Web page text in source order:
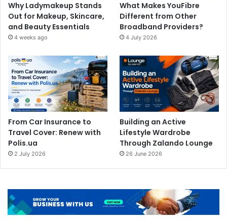
Why Ladymakeup Stands
Out for Makeup, Skincare,
and Beauty Essentials
4 weeks ago
What Makes YouFibre
Different from Other
Broadband Providers?
4 July 2026
From Car Insurance to
Travel Cover: Renew with
Polis.ua
2 July 2026
Building an Active
Lifestyle Wardrobe
Through Zalando Lounge
26 June 2026